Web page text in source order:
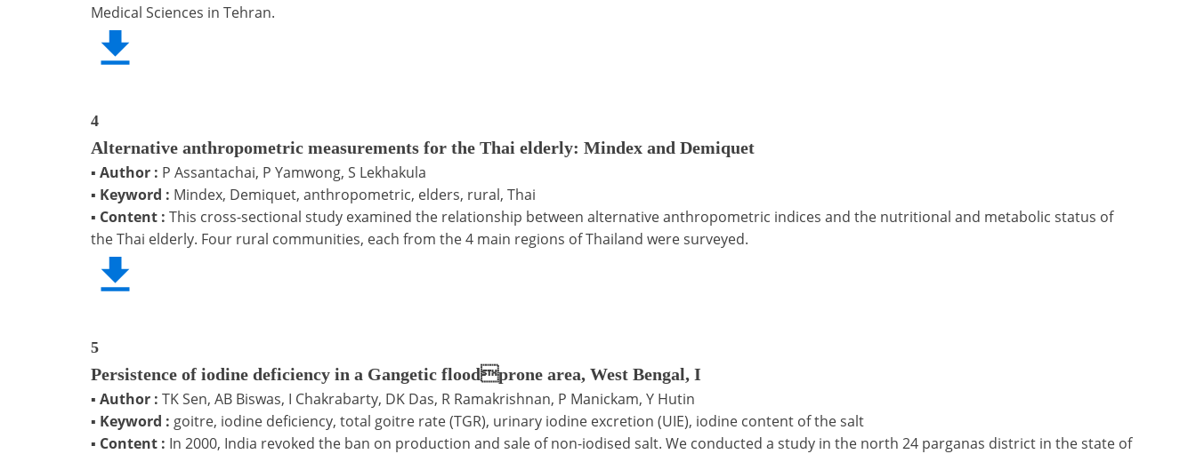
Medical Sciences in Tehran.
4
Alternative anthropometric measurements for the Thai elderly: Mindex and Demiquet
▪ Author : P Assantachai, P Yamwong, S Lekhakula
▪ Keyword : Mindex, Demiquet, anthropometric, elders, rural, Thai
▪ Content : This cross-sectional study examined the relationship between alternative anthropometric indices and the nutritional and metabolic status of
the Thai elderly. Four rural communities, each from the 4 main regions of Thailand were surveyed.
5
Persistence of iodine deficiency in a Gangetic floodprone area, West Bengal, I
▪ Author : TK Sen, AB Biswas, I Chakrabarty, DK Das, R Ramakrishnan, P Manickam, Y Hutin
▪ Keyword : goitre, iodine deficiency, total goitre rate (TGR), urinary iodine excretion (UIE), iodine content of the salt
▪ Content : In 2000, India revoked the ban on production and sale of non-iodised salt. We conducted a study in the north 24 parganas district in the state of